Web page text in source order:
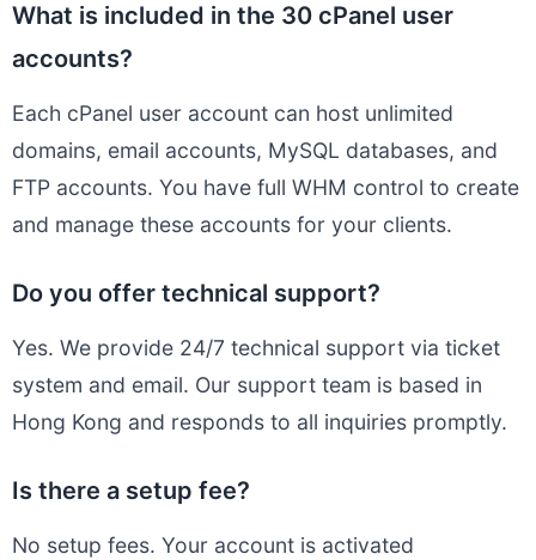
What is included in the 30 cPanel user
accounts?
Each cPanel user account can host unlimited
domains, email accounts, MySQL databases, and
FTP accounts. You have full WHM control to create
and manage these accounts for your clients.
Do you offer technical support?
Yes. We provide 24/7 technical support via ticket
system and email. Our support team is based in
Hong Kong and responds to all inquiries promptly.
Is there a setup fee?
No setup fees. Your account is activated